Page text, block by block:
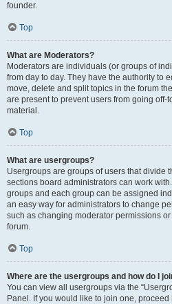
founder.
Top
What are Moderators?
Moderators are individuals (or groups of
from day to day. They have the authority to
move, delete and split topics in the forum
are present to prevent users from going
material.
Top
What are usergroups?
Usergroups are groups of users that divide
sections board administrators can work
groups and each group can be assigned
an easy way for administrators to change
such as changing moderator permissions
forum.
Top
Where are the usergroups and how do I
You can view all usergroups via the
Panel. If you would like to join one,